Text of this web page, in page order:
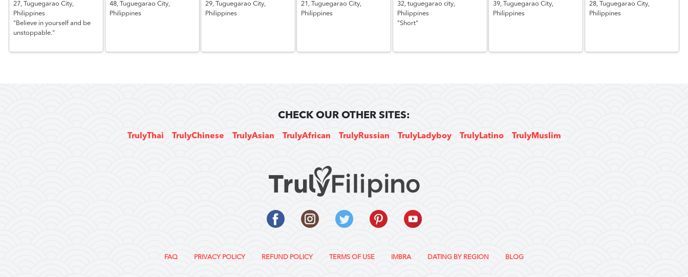
27,Tuguegarao City,
Philippines
"Believe in yourself and be
unstoppable."
48, Tuguegarao City,
Philippines
29,Tuguegarao City,
Philippines
21,Tuguegarao City,
Philippines
32, tuguegarao city,
Philippines
"Short"
39,Tuguegarao City,
Philippines
28, Tuguegarao City,
Philippines
CHECK OUR OTHER SITES:
TrulyThai TrulyChinese TrulyAsian TrulyAfrican TrulyRussian TrulyLadyboy TrulyLatino TrulyMuslim
FAQ PRIVACY POLICY REFUND POLICY TERMS OF USE IMBRA DATING BY REGION BLOG